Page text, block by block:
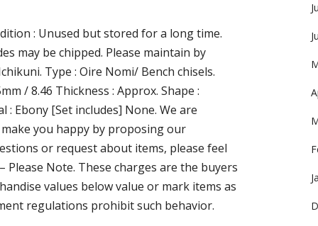
: Unused but stored for a long time.
may be chipped. Please maintain by
Type : Oire Nomi/ Bench chisels.
/ 8.46 Thickness : Approx. Shape :
Ebony [Set includes] None. We are
you happy by proposing our
or request about items, please feel
Note. These charges are the buyers
values below value or mark items as
regulations prohibit such behavior.